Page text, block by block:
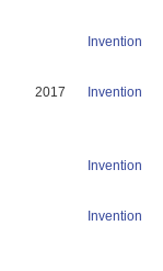
Invention
2017
Invention
Invention
Invention